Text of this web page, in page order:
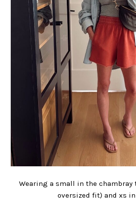
Wearing a small in the chambray
oversized fit) and xs